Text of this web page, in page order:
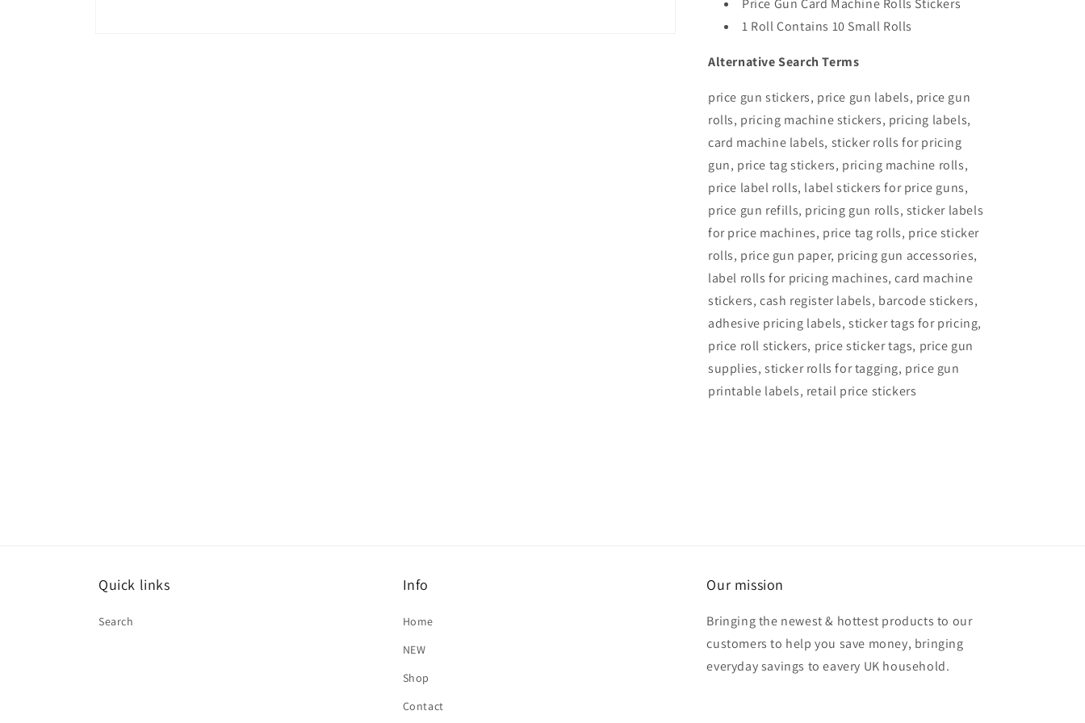
Price Gun Card Machine Rolls Stickers
1 Roll Contains 10 Small Rolls
Alternative Search Terms
price gun stickers, price gun labels, price gun
rolls, pricing machine stickers, pricing labels,
card machine labels, sticker rolls for pricing
gun, price tag stickers, pricing machine rolls,
price label rolls, label stickers for price guns,
price gun refills, pricing gun rolls, sticker labels
for price machines, price tag rolls, price sticker
rolls, price gun paper, pricing gun accessories,
label rolls for pricing machines, card machine
stickers, cash register labels, barcode stickers,
adhesive pricing labels, sticker tags for pricing,
price roll stickers, price sticker tags, price gun
supplies, sticker rolls for tagging, price gun
printable labels, retail price stickers
Quick links
Search
Info
Home
NEW
Shop
Contact
Our mission
Bringing the newest & hottest products to our
customers to help you save money, bringing
everyday savings to eavery UK household.